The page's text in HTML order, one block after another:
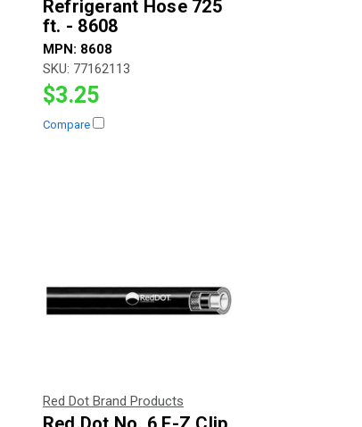
Refrigerant Hose 725
ft. - 8608
MPN: 8608
SKU: 77162113
$3.25
Compare
Red Dot Brand Products